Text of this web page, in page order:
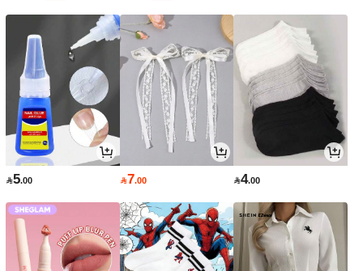
5.00 7.00 4.00